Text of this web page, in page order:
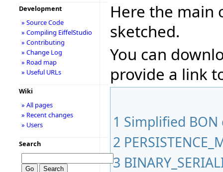
Here the main
sketched.
You can
provide a link
1 Simplified
2
3
Development
» Source Code
» Compiling EiffelStudio
» Contributing
» Change Log
» Road map
» Useful URLs
Wiki
» All pages
» Recent changes
» Users
Search